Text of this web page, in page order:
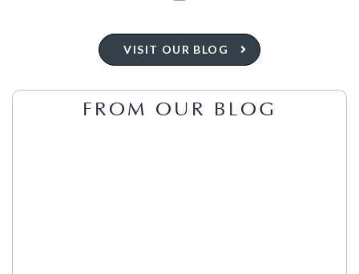
VISIT OUR BLOG
FROM OUR BLOG